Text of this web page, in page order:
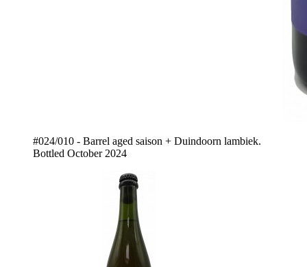
#024/010 - Barrel aged saison + Duindoorn lambiek.
Bottled October 2024